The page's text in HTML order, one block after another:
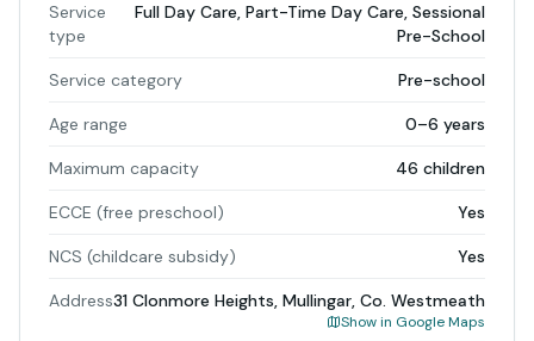
Service
type
Full Day Care, Part-Time Day Care, Sessional
Pre-School
Service category Pre-school
Age range 0–6 years
Maximum capacity 46 children
ECCE (free preschool) Yes
NCS (childcare subsidy) Yes
Address31 Clonmore Heights, Mullingar, Co. Westmeath
Show in Google Maps